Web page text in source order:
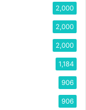
2,000
2,000
2,000
1,184
906
906